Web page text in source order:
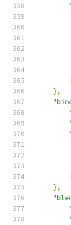
]
},
]
},